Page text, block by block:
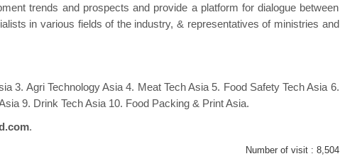
trends and prospects and provide a platform for dialogue between
in various fields of the industry, & representatives of ministries and
3. Agri Technology Asia 4. Meat Tech Asia 5. Food Safety Tech Asia 6.
9. Drink Tech Asia 10. Food Packing & Print Asia.
.
Number of visit : 8,504